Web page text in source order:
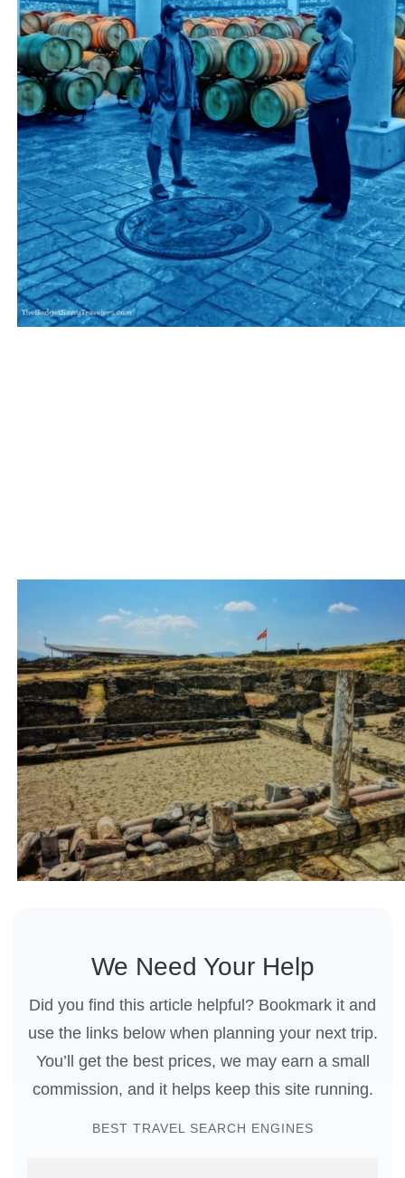
We Need Your Help
Did you find this article helpful? Bookmark it and
use the links below when planning your next trip.
You’ll get the best prices, we may earn a small
commission, and it helps keep this site running.
BEST TRAVEL SEARCH ENGINES